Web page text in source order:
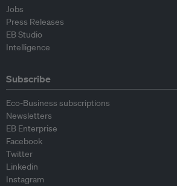
Jobs
Press Releases
EB Studio
Intelligence
Subscribe
Eco-Business subscriptions
Newsletters
EB Enterprise
Facebook
Twitter
Linkedin
Instagram